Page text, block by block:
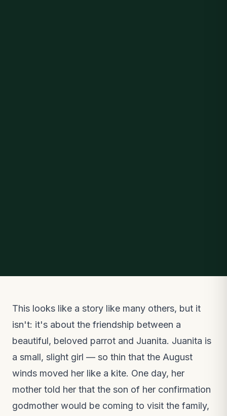
This looks like a story like many others, but it
isn't: it's about the friendship between a
beautiful, beloved parrot and Juanita. Juanita is
a small, slight girl — so thin that the August
winds moved her like a kite. One day, her
mother told her that the son of her confirmation
godmother would be coming to visit the family,